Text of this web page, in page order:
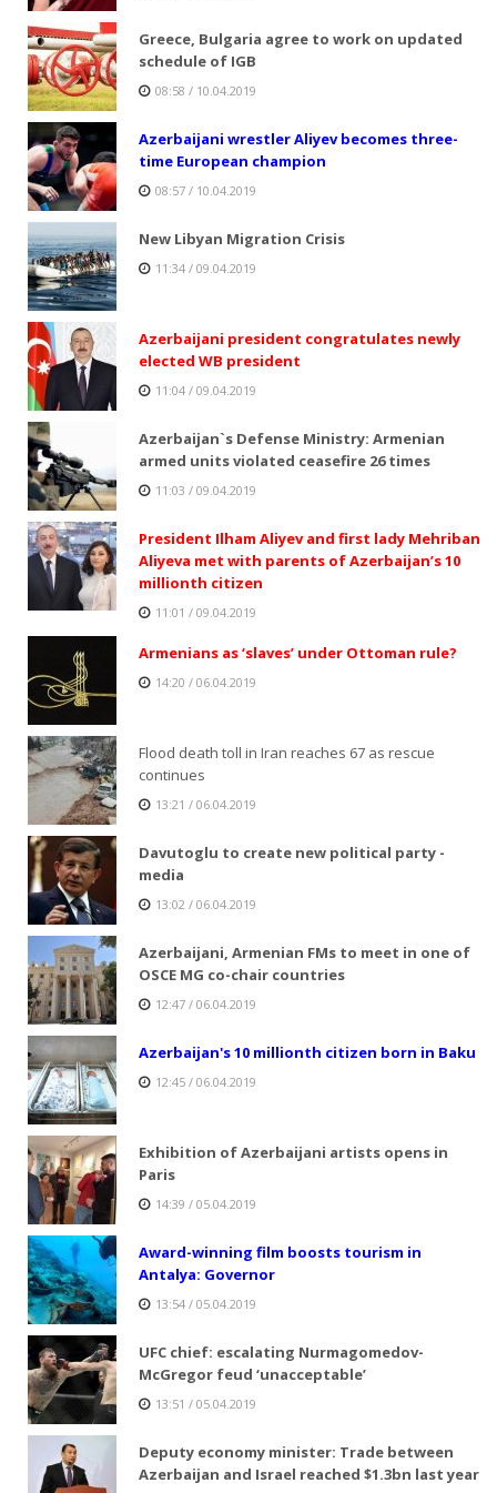
Greece, Bulgaria agree to work on updated
schedule of IGB
08:58 / 10.04.2019
Azerbaijani wrestler Aliyev becomes three-
time European champion
08:57 / 10.04.2019
New Libyan Migration Crisis
11:34 / 09.04.2019
Azerbaijani president congratulates newly
elected WB president
11:04 / 09.04.2019
Azerbaijan`s Defense Ministry: Armenian
armed units violated ceasefire 26 times
11:03 / 09.04.2019
President Ilham Aliyev and first lady Mehriban
Aliyeva met with parents of Azerbaijan’s 10
millionth citizen
11:01 / 09.04.2019
Armenians as ‘slaves’ under Ottoman rule?
14:20 / 06.04.2019
Flood death toll in Iran reaches 67 as rescue
continues
13:21 / 06.04.2019
Davutoglu to create new political party -
media
13:02 / 06.04.2019
Azerbaijani, Armenian FMs to meet in one of
OSCE MG co-chair countries
12:47 / 06.04.2019
Azerbaijan's 10 millionth citizen born in Baku
12:45 / 06.04.2019
Exhibition of Azerbaijani artists opens in
Paris
14:39 / 05.04.2019
Award-winning film boosts tourism in
Antalya: Governor
13:54 / 05.04.2019
UFC chief: escalating Nurmagomedov-
McGregor feud ‘unacceptable’
13:51 / 05.04.2019
Deputy economy minister: Trade between
Azerbaijan and Israel reached $1.3bn last year